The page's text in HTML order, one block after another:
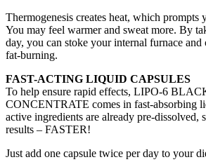
Thermogenesis creates heat, which prompts
You may feel warmer and sweat more. By
day, you can stoke your internal furnace and
fat-burning.
FAST-ACTING LIQUID CAPSULES
To help ensure rapid effects, LIPO-6
CONCENTRATE comes in fast-absorbing
active ingredients are already pre-dissolved,
results – FASTER!
Just add one capsule twice per day to your